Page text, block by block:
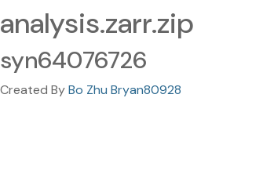
analysis.zarr.zip
syn64076726
Created ByBo Zhu Bryan80928